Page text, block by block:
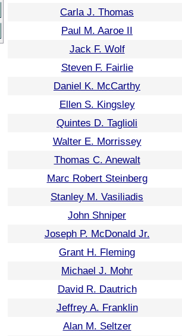
Carla J. Thomas
Paul M. Aaroe II
Jack F. Wolf
Steven F. Fairlie
Daniel K. McCarthy
Ellen S. Kingsley
Quintes D. Taglioli
Walter E. Morrissey
Thomas C. Anewalt
Marc Robert Steinberg
Stanley M. Vasiliadis
John Shniper
Joseph P. McDonald Jr.
Grant H. Fleming
Michael J. Mohr
David R. Dautrich
Jeffrey A. Franklin
Alan M. Seltzer